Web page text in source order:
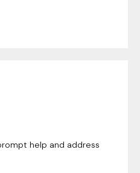
help and address